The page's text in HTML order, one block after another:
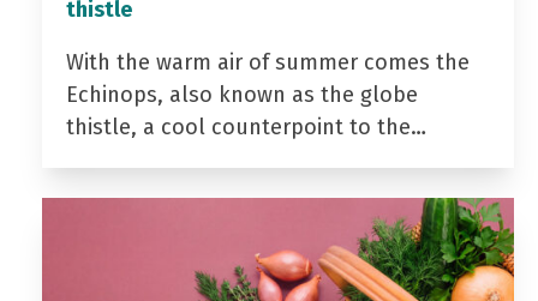
thistle
With the warm air of summer comes the
Echinops, also known as the globe
thistle, a cool counterpoint to the…